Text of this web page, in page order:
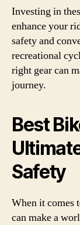
Investing in
enhance your
safety and
recreational
right gear can
journey.
Best
Safety
When it comes
can make a